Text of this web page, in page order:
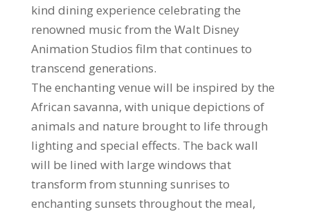
kind dining experience celebrating the
renowned music from the Walt Disney
Animation Studios film that continues to
transcend generations.
The enchanting venue will be inspired by the
African savanna, with unique depictions of
animals and nature brought to life through
lighting and special effects. The back wall
will be lined with large windows that
transform from stunning sunrises to
enchanting sunsets throughout the meal,